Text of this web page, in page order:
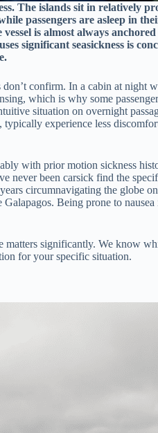
The islands sit in relatively
passengers are asleep in
is almost always
significant seasickness is
confirm. In a cabin at night
which is why some
situation on overnight
experience less
with prior motion sickness
never been carsick find the
circumnavigating the globe
Being prone to nausea
significantly. We know
for your specific situation.